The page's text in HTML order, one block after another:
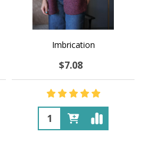
Imbrication
$7.08
Quantity: